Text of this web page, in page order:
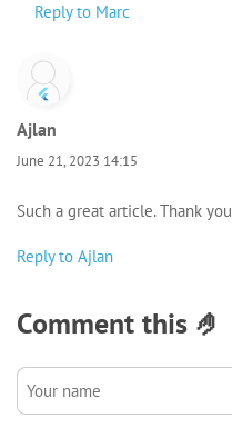
Reply to Marc
Ajlan
June 21, 2023 14:15
Such a great article. Thank you
Reply to Ajlan
Comment this 🤌